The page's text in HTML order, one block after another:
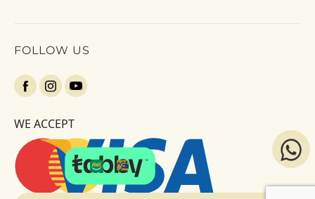
FOLLOW US
WE ACCEPT